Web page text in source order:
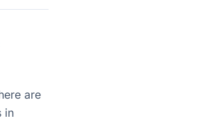
are
in